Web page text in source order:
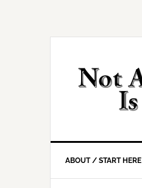
ABOUT / START HERE